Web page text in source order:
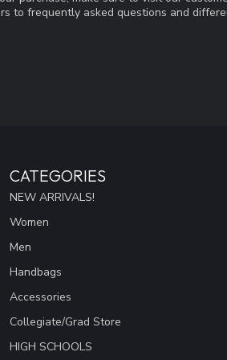
to frequently asked questions and
CATEGORIES
NEW ARRIVALS!
Women
Men
Handbags
Accessories
Collegiate/Grad Store
HIGH SCHOOLS